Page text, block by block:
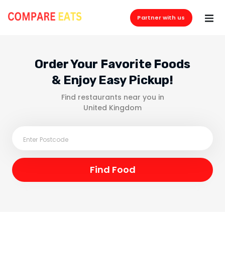
Partner with us
Order Your Favorite Foods
& Enjoy Easy Pickup!
Find restaurants near you in
United Kingdom